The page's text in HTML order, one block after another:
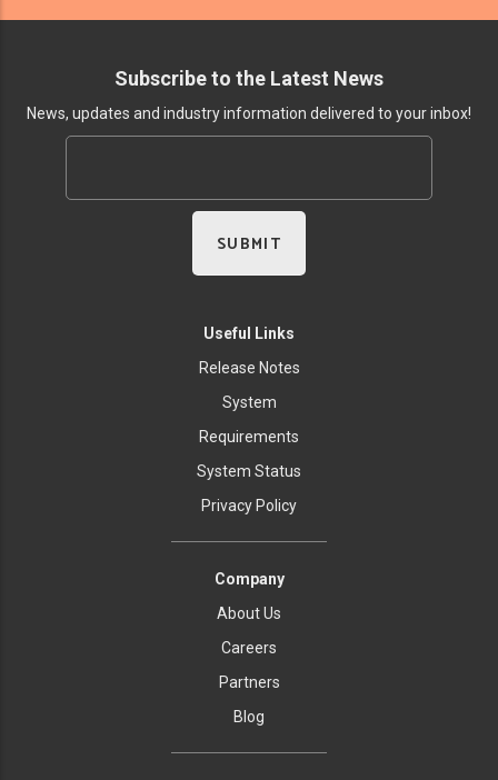
Subscribe to the Latest News
News, updates and industry information delivered to your inbox!
Useful Links
Release Notes
System
Requirements
System Status
Privacy Policy
Company
About Us
Careers
Partners
Blog